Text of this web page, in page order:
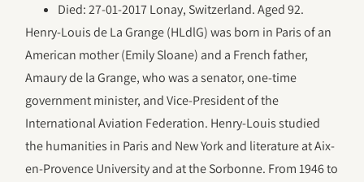
Died: 27-01-2017 Lonay, Switzerland. Aged 92.
Henry-Louis de La Grange (HLdlG) was born in Paris of an
American mother (Emily Sloane) and a French father,
Amaury de la Grange, who was a senator, one-time
government minister, and Vice-President of the
International Aviation Federation. Henry-Louis studied
the humanities in Paris and New York and literature at Aix-
en-Provence University and at the Sorbonne. From 1946 to